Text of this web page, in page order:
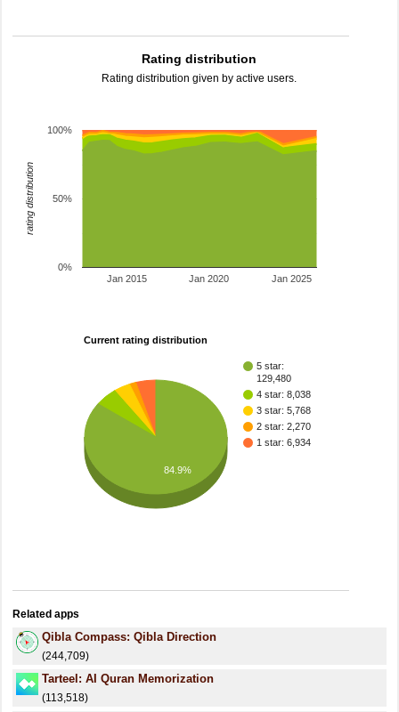
Rating distribution
Rating distribution given by active users.
Jan 2015 Jan 2020 Jan 2025
0%
50%
100%
rating distribution
Current rating distribution
5 star:
129,480
4 star: 8,038
3 star: 5,768
2 star: 2,270
1 star: 6,934
84.9%
Related apps
Qibla Compass: Qibla Direction
(244,709)
Tarteel: AI Quran Memorization
(113,518)